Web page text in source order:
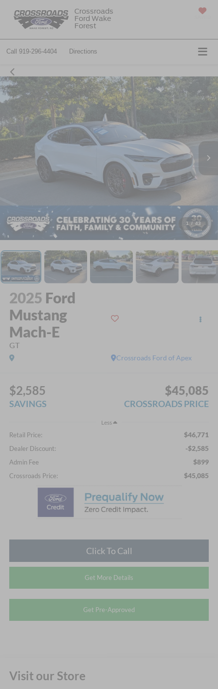
Crossroads
Ford Wake
Forest
Call 919-296-4404 Directions
1 / 43
2025 Ford
Mustang
Mach-E
GT
Crossroads Ford of Apex
$2,585
SAVINGS
$45,085
CROSSROADS PRICE
Less
Retail Price: $46,771
Dealer Discount: -$2,585
Admin Fee $899
Crossroads Price: $45,085
Click To Call
Get More Details
Get Pre-Approved
Visit our Store